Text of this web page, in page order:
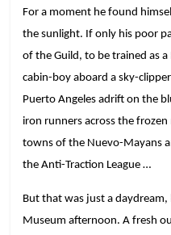
For a moment he found
the sunlight. If only his poor
of the Guild, to be trained as
cabin-boy aboard a sky-
Puerto Angeles adrift on the
iron runners across the
towns of the Nuevo-Mayans
the Anti-Traction League …
But that was just a daydream,
Museum afternoon. A fresh